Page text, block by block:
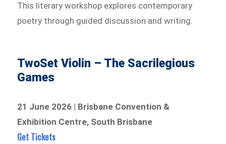
This literary workshop explores contemporary
poetry through guided discussion and writing.
TwoSet Violin – The Sacrilegious
Games
21 June 2026 | Brisbane Convention &
Exhibition Centre, South Brisbane
Get Tickets